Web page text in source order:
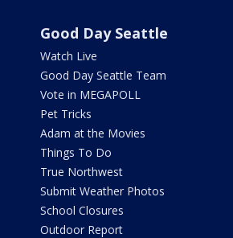
Good Day Seattle
Watch Live
Good Day Seattle Team
Vote in MEGAPOLL
Pet Tricks
Adam at the Movies
Things To Do
True Northwest
Submit Weather Photos
School Closures
Outdoor Report